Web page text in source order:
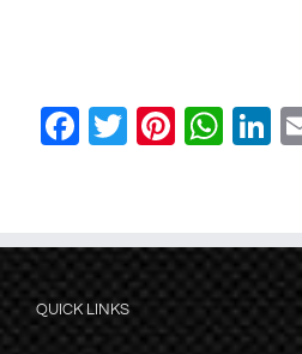
Facebook
Twitter
QUICK LINKS